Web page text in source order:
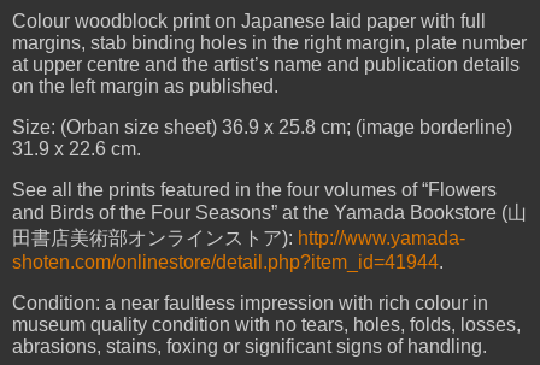
Colour woodblock print on Japanese laid paper with full
margins, stab binding holes in the right margin, plate number
at upper centre and the artist’s name and publication details
on the left margin as published.
Size: (Orban size sheet) 36.9 x 25.8 cm; (image borderline)
31.9 x 22.6 cm.
See all the prints featured in the four volumes of “Flowers
and Birds of the Four Seasons” at the Yamada Bookstore (山
田書店美術部オンラインストア): http://www.yamada-
shoten.com/onlinestore/detail.php?item_id=41944.
Condition: a near faultless impression with rich colour in
museum quality condition with no tears, holes, folds, losses,
abrasions, stains, foxing or significant signs of handling.